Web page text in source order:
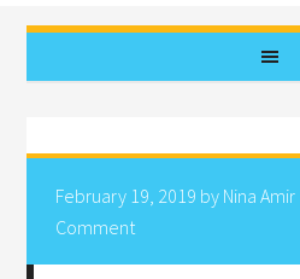
February 19, 2019 by Nina Amir
Comment